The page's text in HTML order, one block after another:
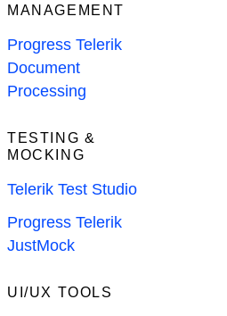
MANAGEMENT
Progress Telerik
Document
Processing
TESTING &
MOCKING
Telerik Test Studio
Progress Telerik
JustMock
UI/UX TOOLS